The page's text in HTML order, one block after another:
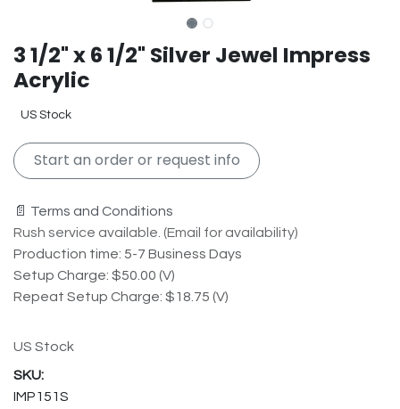
3 1/2" x 6 1/2" Silver Jewel Impress
Acrylic
US Stock
Start an order or request info
📄 Terms and Conditions
Rush service available. (Email for availability)
Production time: 5-7 Business Days
Setup Charge: $50.00 (V)
Repeat Setup Charge: $18.75 (V)
US Stock
IMP151S